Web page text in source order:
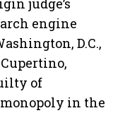
judge’s
engine
D.C.,
of
in the